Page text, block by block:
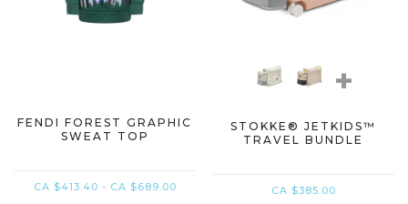
FENDI FOREST GRAPHIC
SWEAT TOP
CA $413.40 - CA $689.00
+
STOKKE® JETKIDS™
TRAVEL BUNDLE​
CA $385.00